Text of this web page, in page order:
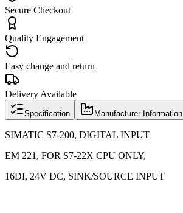
Secure Checkout
Quality Engagement
Easy change and return
Delivery Available
Specification Manufacturer Information
SIMATIC S7-200, DIGITAL INPUT
EM 221, FOR S7-22X CPU ONLY,
16DI, 24V DC, SINK/SOURCE INPUT